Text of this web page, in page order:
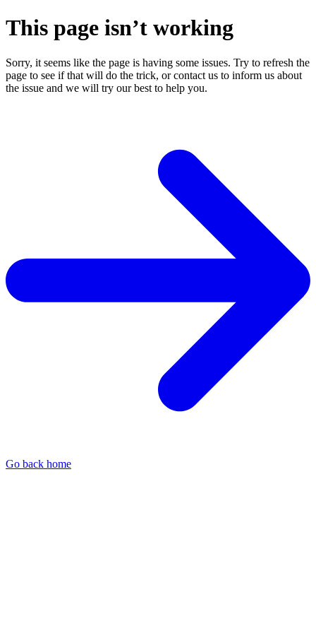
This page isn’t working
Sorry, it seems like the page is having some issues. Try to refresh the
page to see if that will do the trick, or contact us to inform us about
the issue and we will try our best to help you.
Go back home